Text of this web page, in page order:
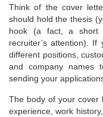
Think of the cover
should hold the thesis
hook (a fact, a short
recruiter’s attention).
different positions,
and company names
sending your
The body of your cover
experience, work